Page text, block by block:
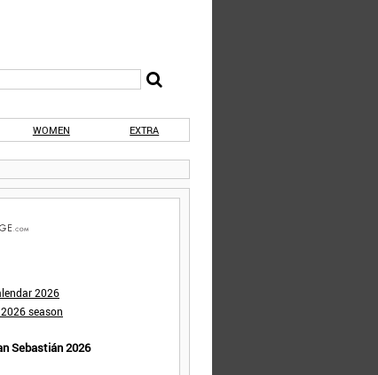
WOMEN EXTRA
2026
season
Sebastián 2026